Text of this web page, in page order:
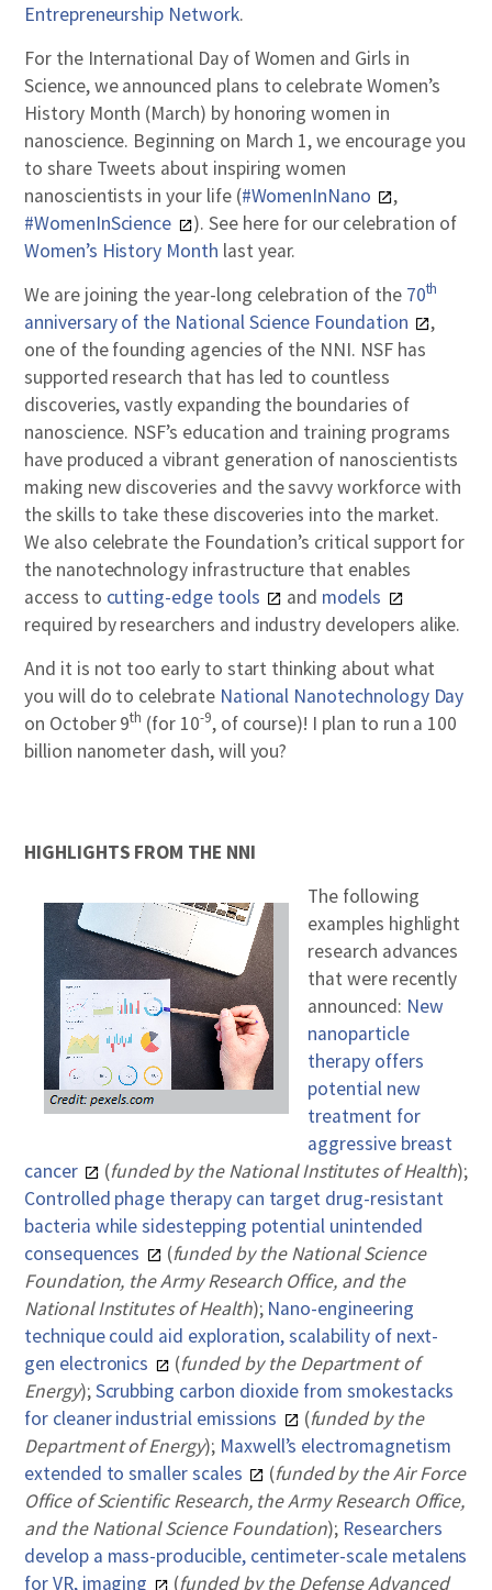
Entrepreneurship Network.
For the International Day of Women and Girls in
Science, we announced plans to celebrate Women’s
History Month (March) by honoring women in
nanoscience. Beginning on March 1, we encourage you
to share Tweets about inspiring women
nanoscientists in your life (#WomenInNano
,
#WomenInScience
). See here for our celebration of
Women’s History Month last year.
We are joining the year-long celebration of the 70th
anniversary of the National Science Foundation
,
one of the founding agencies of the NNI. NSF has
supported research that has led to countless
discoveries, vastly expanding the boundaries of
nanoscience. NSF’s education and training programs
have produced a vibrant generation of nanoscientists
making new discoveries and the savvy workforce with
the skills to take these discoveries into the market.
We also celebrate the Foundation’s critical support for
the nanotechnology infrastructure that enables
access to cutting-edge tools and models
required by researchers and industry developers alike.
And it is not too early to start thinking about what
you will do to celebrate National Nanotechnology Day
on October 9th (for 10-9, of course)! I plan to run a 100
billion nanometer dash, will you?
HIGHLIGHTS FROM THE NNI
The following
examples highlight
research advances
that were recently
announced: New
nanoparticle
therapy offers
potential new
treatment for
aggressive breast
cancer
(funded by the National Institutes of Health);
Controlled phage therapy can target drug-resistant
bacteria while sidestepping potential unintended
consequences
(funded by the National Science
Foundation, the Army Research Office, and the
National Institutes of Health); Nano-engineering
technique could aid exploration, scalability of next-
gen electronics
(funded by the Department of
Energy);Scrubbing carbon dioxide from smokestacks
for cleaner industrial emissions
(funded by the
Department of Energy); Maxwell’s electromagnetism
extended to smaller scales
(funded by the Air Force
Office of Scientific Research, the Army Research Office,
and the National Science Foundation); Researchers
develop a mass-producible, centimeter-scale metalens
for VR, imaging
(funded by the Defense Advanced